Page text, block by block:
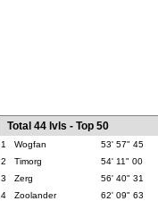
Total 44 lvls - Top 50
1 Wogfan
53' 57" 45
2
Timorg
54' 11" 00
3
Zerg
56' 40" 31
4
Zoolander
62' 09" 63